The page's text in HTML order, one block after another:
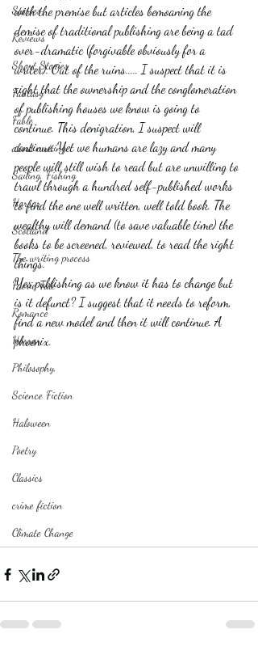
Stories
Reviews
Short Stories
Fantasy
Fable
about writing
Sailing, Fishing
Horror
Scotland
The writing process
Faerie Tale
Romance
Horror
Philosophy,
Science Fiction
Haloween
Poetry
Classics
crime fiction
Climate Change
with the premise but articles bemoaning the
demise of traditional publishing are being a tad
over-dramatic (forgivable obviously for a
writer). Out of the ruins..... I suspect that it is
right that the ownership and the conglomeration
of publishing houses we know is going to
continue. This denigration, I suspect will
continue. Yet we humans are lazy and many
people will still wish to read but are unwilling to
trawl through a hundred self-published works
to find the one well written, well told book. The
wealthy will demand (to save valuable time) the
books to be screened, reviewed, to read the right
things.
Yes publishing as we know it has to change but
is it defunct? I suggest that it needs to reform,
find a new model and then it will continue. A
phoenix.